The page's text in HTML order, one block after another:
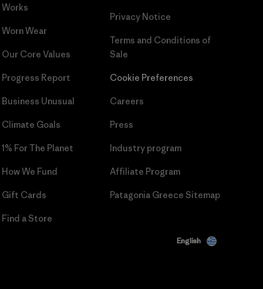
Works
Worn Wear
Our Core Values
Progress Report
Business Unusual
Climate Goals
1% For The Planet
How We Fund
Gift Cards
Find a Store
Privacy Notice
Terms and Conditions of
Sale
Cookie Preferences
Careers
Press
Industry program
Affiliate Program
Patagonia Greece Sitemap
English